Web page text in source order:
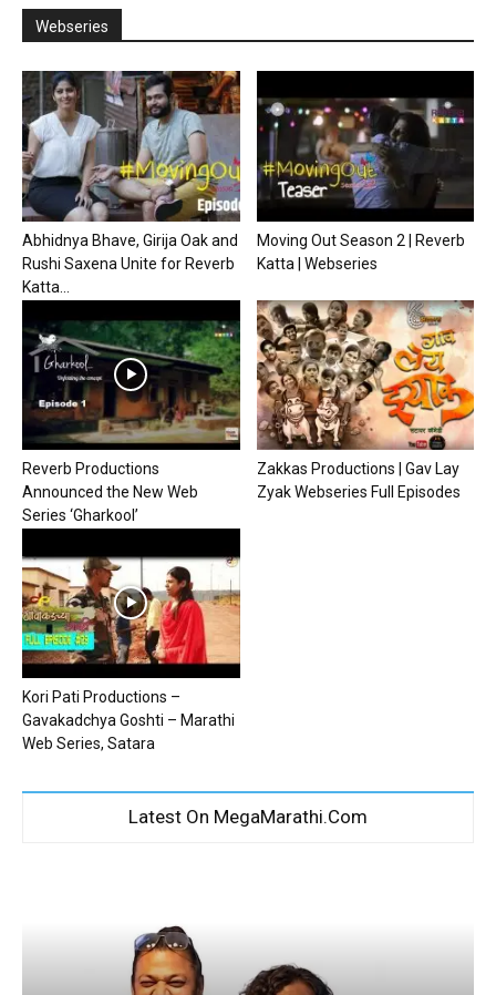
Webseries
Abhidnya Bhave, Girija Oak and
Rushi Saxena Unite for Reverb
Katta...
Moving Out Season 2 | Reverb
Katta | Webseries
Reverb Productions
Announced the New Web
Series ‘Gharkool’
Zakkas Productions | Gav Lay
Zyak Webseries Full Episodes
Kori Pati Productions –
Gavakadchya Goshti – Marathi
Web Series, Satara
Latest On MegaMarathi.Com